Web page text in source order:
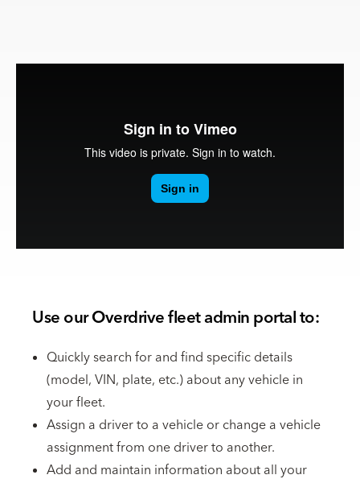
Use our Overdrive fleet admin portal to:
Quickly search for and find specific details
(model, VIN, plate, etc.) about any vehicle in
your fleet.
Assign a driver to a vehicle or change a vehicle
assignment from one driver to another.
Add and maintain information about all your